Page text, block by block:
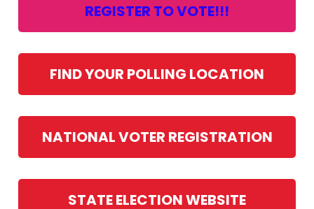
REGISTER TO VOTE!!!
FIND YOUR POLLING LOCATION
NATIONAL VOTER REGISTRATION
STATE ELECTION WEBSITE